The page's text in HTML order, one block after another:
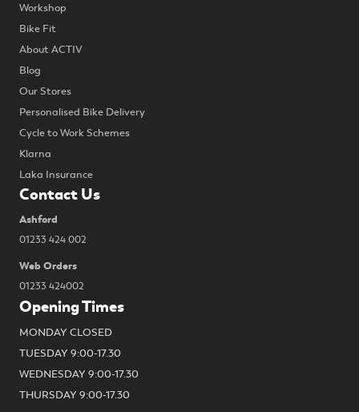
Workshop
Bike Fit
About ACTIV
Blog
Our Stores
Personalised Bike Delivery
Cycle to Work Schemes
Klarna
Laka Insurance
Contact Us
Ashford
01233 424 002
Web Orders
01233 424002
Opening Times
MONDAY CLOSED
TUESDAY 9:00-17.30
WEDNESDAY 9:00-17.30
THURSDAY 9:00-17.30